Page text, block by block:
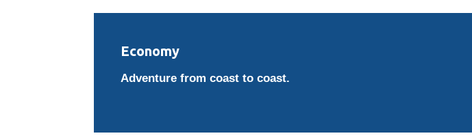
Economy
Adventure from coast to coast.